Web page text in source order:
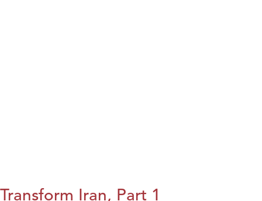
Transform Iran, Part 1